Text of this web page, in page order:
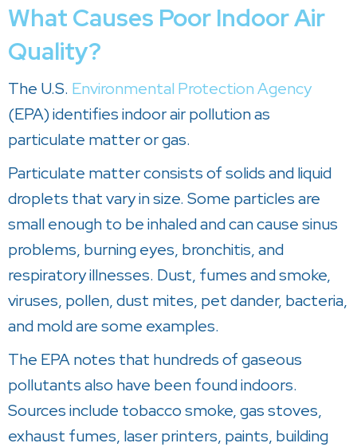
What Causes Poor Indoor Air
Quality?
The U.S. Environmental Protection Agency
(EPA) identifies indoor air pollution as
particulate matter or gas.
Particulate matter consists of solids and liquid
droplets that vary in size. Some particles are
small enough to be inhaled and can cause sinus
problems, burning eyes, bronchitis, and
respiratory illnesses. Dust, fumes and smoke,
viruses, pollen, dust mites, pet dander, bacteria,
and mold are some examples.
The EPA notes that hundreds of gaseous
pollutants also have been found indoors.
Sources include tobacco smoke, gas stoves,
exhaust fumes, laser printers, paints, building